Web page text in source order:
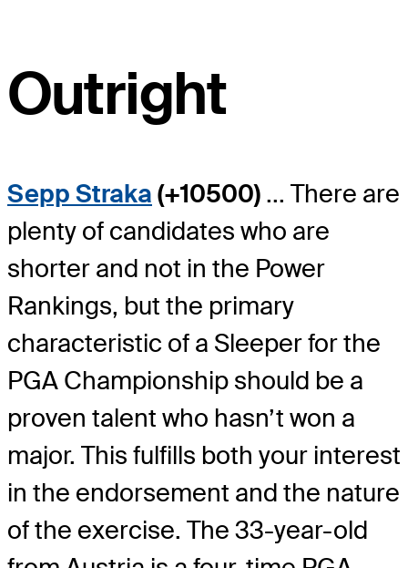
Outright
Sepp Straka (+10500) ... There are
plenty of candidates who are
shorter and not in the Power
Rankings, but the primary
characteristic of a Sleeper for the
PGA Championship should be a
proven talent who hasn’t won a
major. This fulfills both your interest
in the endorsement and the nature
of the exercise. The 33-year-old